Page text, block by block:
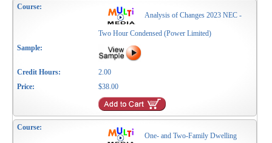
Analysis of Changes 2023 NEC -
Two Hour Condensed (Power Limited)
2.00
$38.00
One- and Two-Family Dwelling